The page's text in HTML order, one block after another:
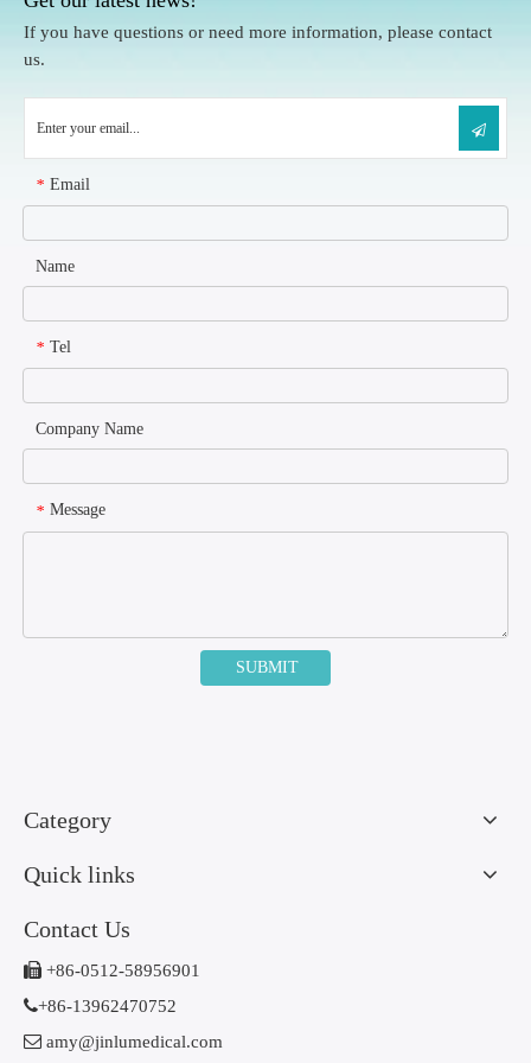
If you have questions or need more information, please contact
us.
* Email
Name
* Tel
Company Name
* Message
SUBMIT
Category
Quick links
Contact Us
 +86-0512-58956901
+86-13962470752
 amy@jinlumedical.com